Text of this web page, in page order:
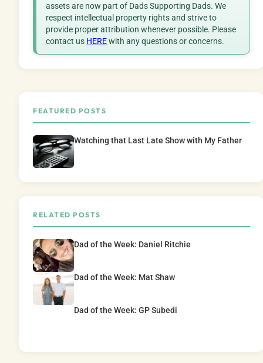
assets are now part of Dads Supporting Dads. We
respect intellectual property rights and strive to
provide proper attribution whenever possible. Please
contact us HEREwith any questions or concerns.
FEATURED POSTS
Watching that Last Late Show with My Father
RELATED POSTS
Dad of the Week: Daniel Ritchie
Dad of the Week: Mat Shaw
Dad of the Week: GP Subedi